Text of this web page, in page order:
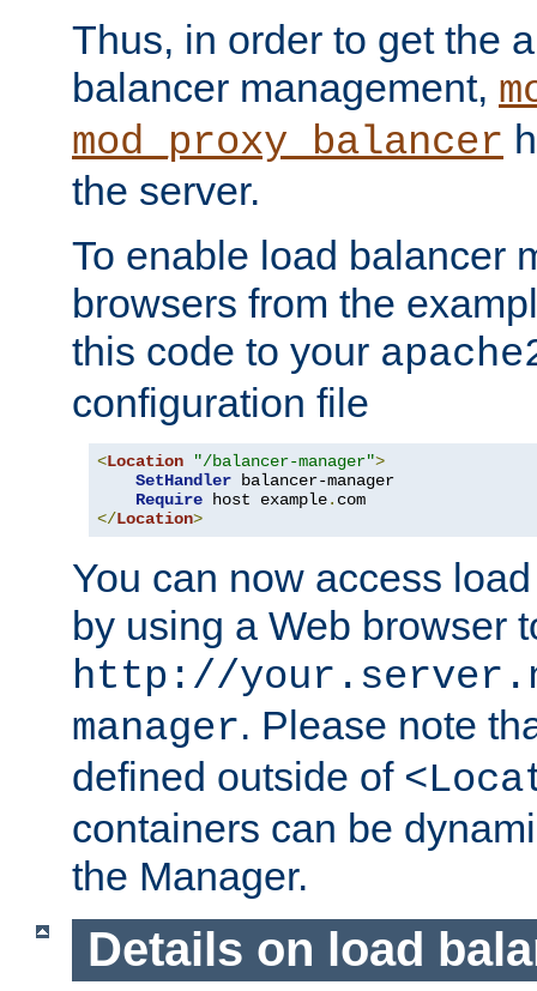
Thus, in order to get the
balancer management,
mod_proxy_balancer
the server.
To enable load balancer
browsers from the
this code to your
configuration file
<Location "/balancer-manager">
SetHandler balancer-manager
Require host example.
</Location>
You can now access
by using a Web browser
http://
manager. Please note
defined outside of
containers can be
the Manager.
Details on load